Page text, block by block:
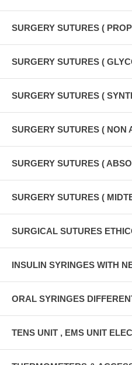
SURGERY SUTURES (
SURGERY SUTURES (
SURGERY SUTURES (
SURGERY SUTURES ( NON
SURGERY SUTURES (
SURGERY SUTURES (
SURGICAL SUTURES
INSULIN SYRINGES WITH
ORAL SYRINGES
TENS UNIT , EMS UNIT